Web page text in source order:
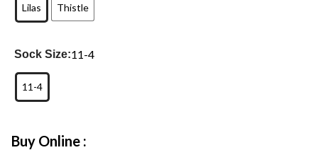
Lilas Thistle
Sock Size:11-4
11-4
Buy Online :